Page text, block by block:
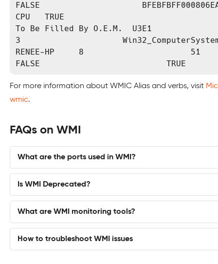
FALSE
CPU   TRUE
To Be Filled By O.E.M.  U3E1
3
RENEE-HP     8                      51
FALSE                          TRUE
For more information about WMIC Alias and verbs, visit
wmic.
FAQs on WMI
What are the ports used in WMI?
Is WMI Deprecated?
What are WMI monitoring tools?
How to troubleshoot WMI issues